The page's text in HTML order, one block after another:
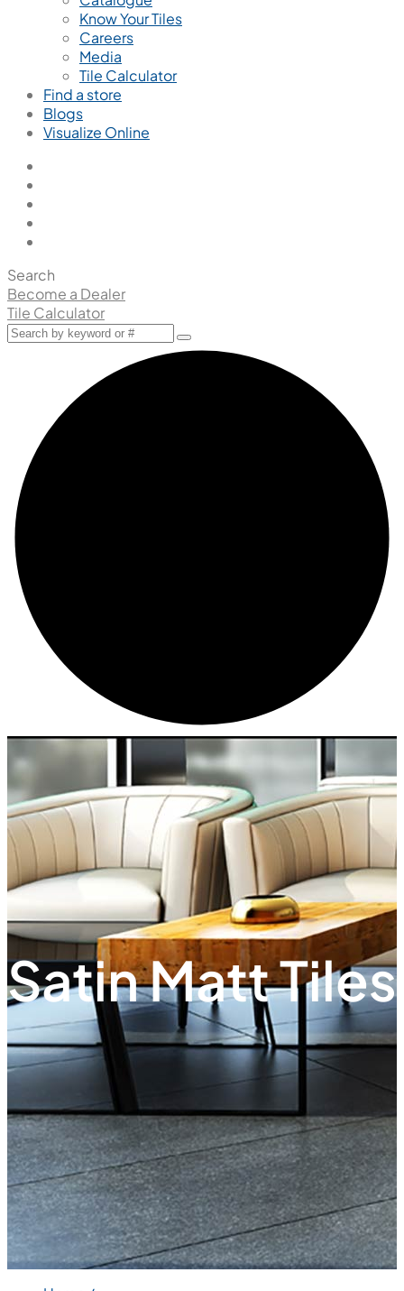
Know Your Tiles
Careers
Media
Tile Calculator
Find a store
Blogs
Visualize Online
Search
Become a Dealer
Tile Calculator
Satin Matt Tiles